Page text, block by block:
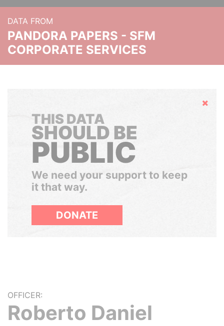
DATA FROM
PANDORA PAPERS - SFM
CORPORATE SERVICES
Hide
THIS DATA
SHOULD BE
PUBLIC
We need your support to keep
it that way.
DONATE
OFFICER:
Roberto Daniel